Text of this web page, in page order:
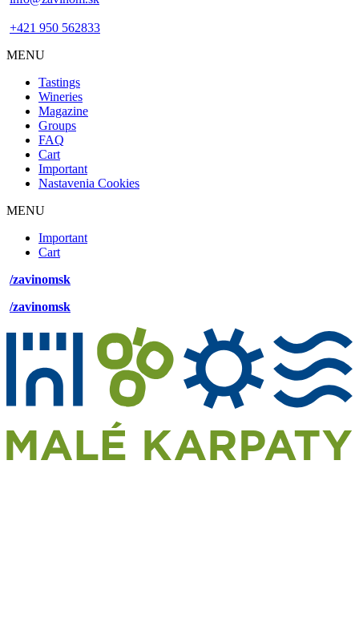
+421 950 562833
mobile
MENU
Tastings
Wineries
Magazine
Groups
FAQ
Cart
Important
Nastavenia Cookies
desktop
menu
MENU
Important
Cart
/zavinomsk
/zavinomsk